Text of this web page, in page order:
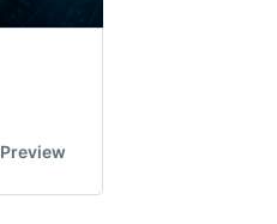
Preview